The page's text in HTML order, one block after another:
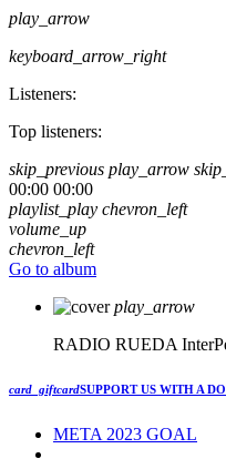
play_arrow
keyboard_arrow_right
Listeners:
Top listeners:
skip_previous play_arrow
00:00 00:00
playlist_play chevron_left
volume_up
chevron_left
Go to album
play_arrow
RADIO RUEDA
card_giftcardSUPPORT US WITH A
META 2023 GOAL